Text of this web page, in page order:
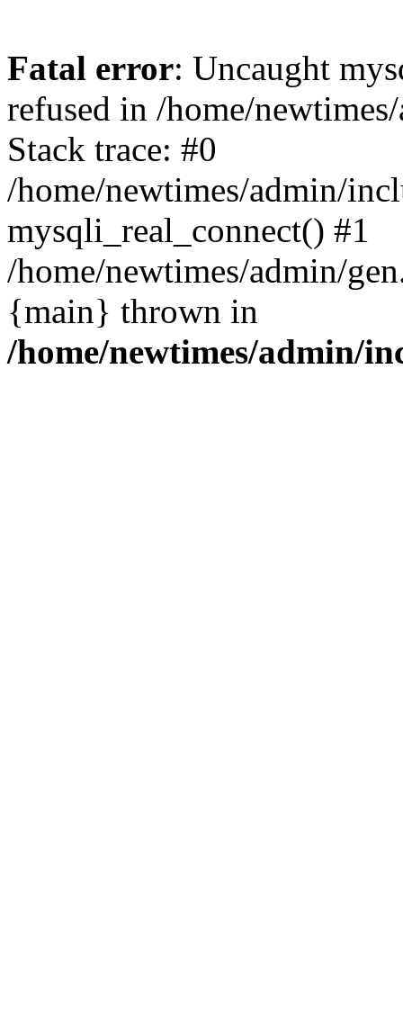
Fatal error: Uncaught
refused in /home/
Stack trace: #0
/home/newtimes/admin/
mysqli_real_connect() #1
/home/newtimes/admin/
{main} thrown in
/home/newtimes/admin/